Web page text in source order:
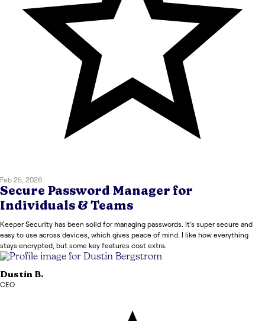
Feb 25, 2026
Secure Password Manager for
Individuals & Teams
Keeper Security has been solid for managing passwords. It’s super secure and
easy to use across devices, which gives peace of mind. I like how everything
stays encrypted, but some key features cost extra.
Dustin B.
CEO